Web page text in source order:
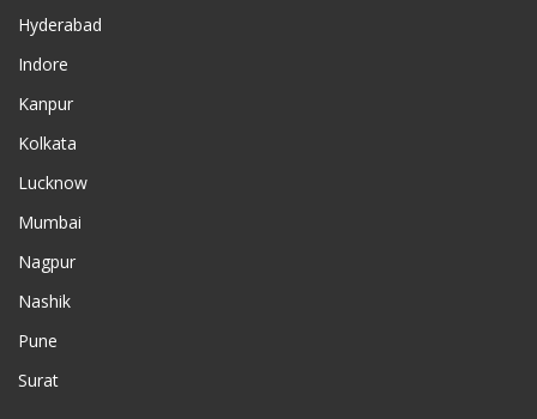
Hyderabad
Indore
Kanpur
Kolkata
Lucknow
Mumbai
Nagpur
Nashik
Pune
Surat